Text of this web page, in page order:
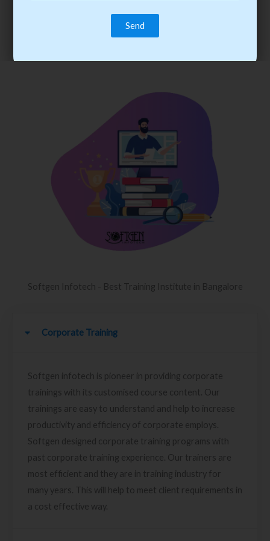
trainee’s career. You become the best practitioner through
best practices with cost-effective training.
Softgen Infotech - Best Training Institute in Bangalore
Corporate Training
Softgen infotech is pioneer in providing corporate
trainings with its customised course content. Our
trainings are easy to understand and help to increase
productivity and efficiency of corporate employs.
Softgen designed corporate training programs with
past corporate training experience. Our trainers are
most efficient and they are in training industry for
many years. This will help to meet client requirements in
a cost effective way.